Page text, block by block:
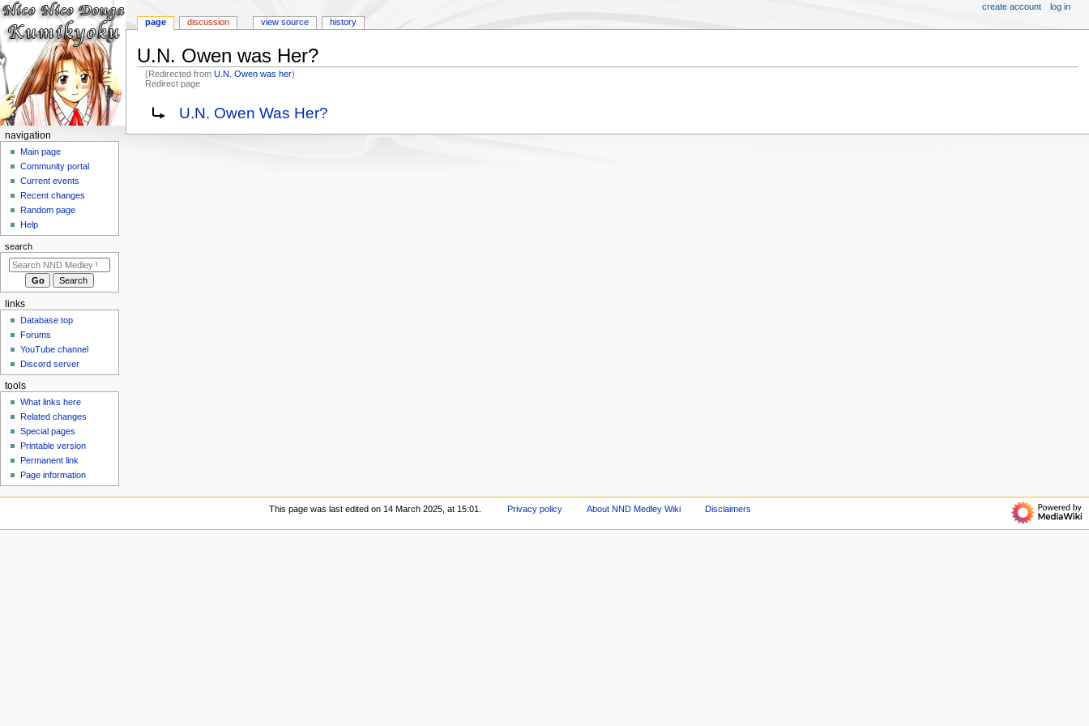
U.N. Owen was Her?
(Redirected fromU.N. Owen was her)
Redirect page
Jump
navigation
Jump
search
Redirect to:U.N. Owen Was Her?
N
n
m
page discussion view source history
create account log in
navigation
Main page
Community portal
Current events
Recent changes
Random page
Help
search
links
Database top
Forums
YouTube channel
Discord server
tools
What links here
Related changes
Special pages
Printable version
Permanent link
Page information
This page was last edited on 14 March 2025, at 15:01. Privacy policy About NND Medley Wiki Disclaimers